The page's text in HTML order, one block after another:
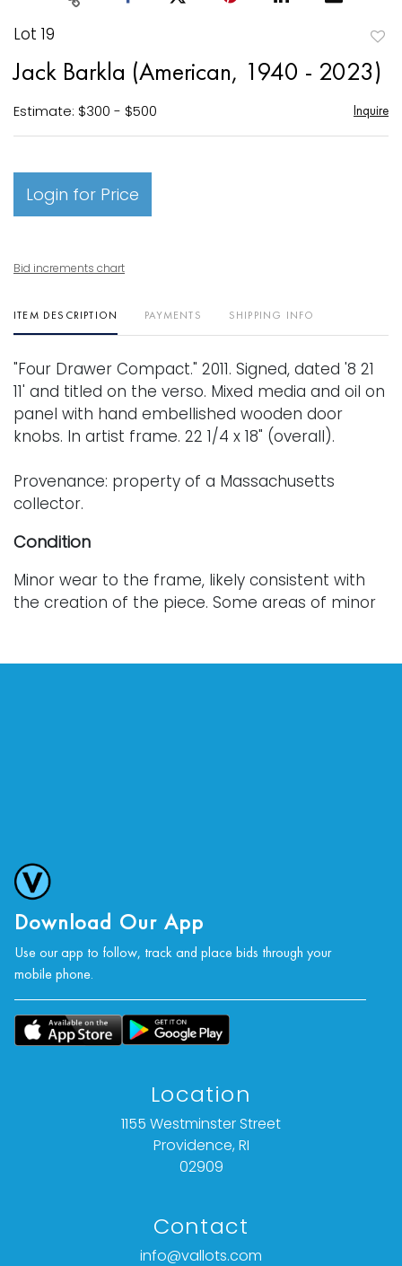
Lot 19
to
Jack Barkla (American, 1940 - 2023)
Estimate: $300 - $500 Inquire
Login for Price
Bid increments chart
ITEM DESCRIPTION PAYMENTS SHIPPING INFO
"Four Drawer Compact." 2011. Signed, dated '8 21
11' and titled on the verso. Mixed media and oil on
panel with hand embellished wooden door
knobs. In artist frame. 22 1/4 x 18" (overall).
Provenance: property of a Massachusetts
collector.
Condition
Minor wear to the frame, likely consistent with
the creation of the piece. Some areas of minor
Download Our App
Use our app to follow, track and place bids through your
mobile phone.
Location
1155 Westminster Street
Providence, RI
02909
Contact
info@vallots.com